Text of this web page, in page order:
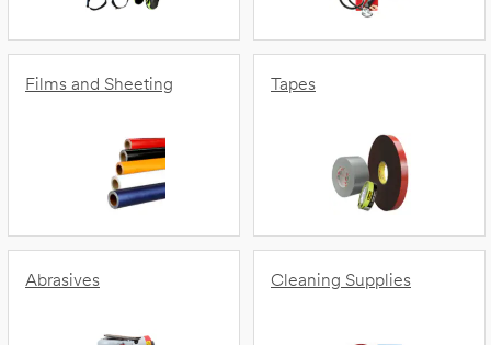
Films and Sheeting Tapes
Abrasives Cleaning Supplies